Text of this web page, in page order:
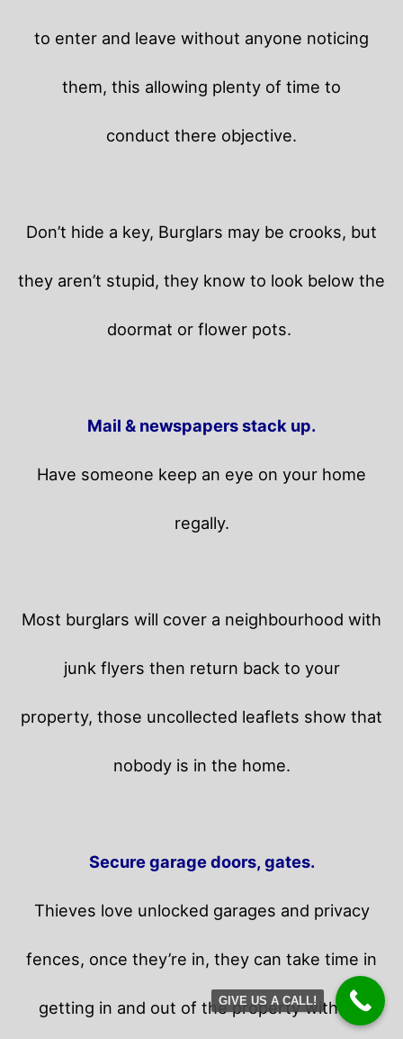
to enter and leave without anyone noticing
them, this allowing plenty of time to
conduct there objective.
Don’t hide a key, Burglars may be crooks, but
they aren’t stupid, they know to look below the
doormat or flower pots.
Mail & newspapers stack up.
Have someone keep an eye on your home
regally.
Most burglars will cover a neighbourhood with
junk flyers then return back to your
property, those uncollected leaflets show that
nobody is in the home.
Secure garage doors, gates.
Thieves love unlocked garages and privacy
fences, once they’re in, they can take time in
getting in and out of the property without
GIVE US A CALL!